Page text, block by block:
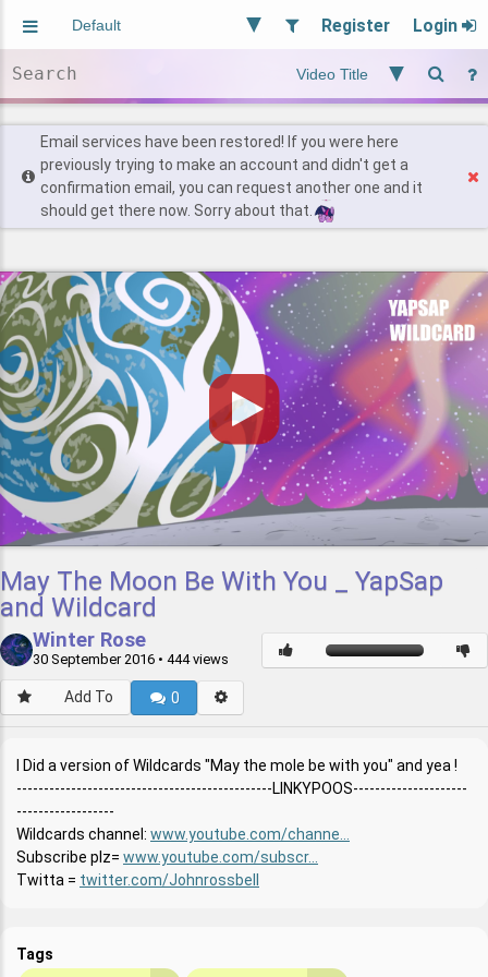
Register Login
Users
Find Posts
Email services have been restored! If you were here
previously trying to make an account and didn't get a
confirmation email, you can request another one and it
should get there now. Sorry about that.
May The Moon Be With You _ YapSap
and Wildcard
Winter Rose
30 September 2016 • 444 views
Add To 0
I Did a version of Wildcards "May the mole be with you" and yea !
-----------------------------------------------LINKYPOOS---------------------
------------------
Wildcards channel: www.youtube.com/channe...
Subscribe plz= www.youtube.com/subscr...
Twitta = twitter.com/Johnrossbell
Tags